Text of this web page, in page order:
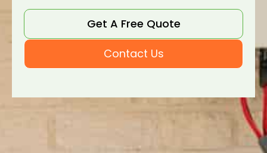
Get A Free Quote
Contact Us